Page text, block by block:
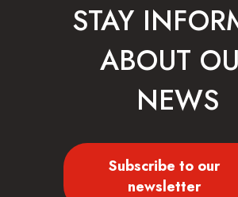
STAY
ABOUT
NEWS
Subscribe to our
newsletter